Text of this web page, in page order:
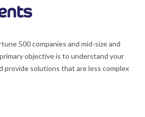
500 companies and mid-size and
objective is to understand your
provide solutions that are less complex